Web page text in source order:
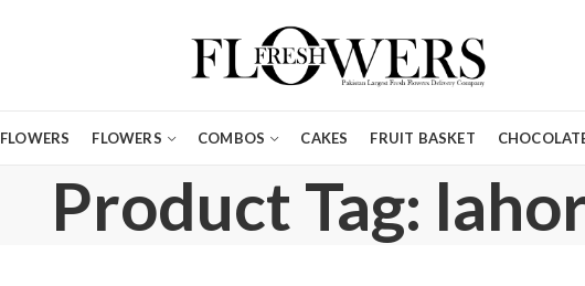
FLOWERS COMBOS CAKES FRUIT BASKET
Product Tag: